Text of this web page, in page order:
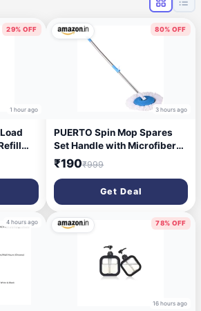
29% OFF
1 hour ago
to
80% OFF
3 hours ago
PUERTO Spin Mop Spares
Set Handle with Microfibers
Refill
₹190₹999
Get Deal
4 hours ago 78% OFF
16 hours ago